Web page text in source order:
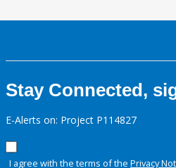
Stay Connected,
E-Alerts on: Project P114827
I agree with the terms of the Privacy